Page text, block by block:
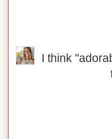
I think